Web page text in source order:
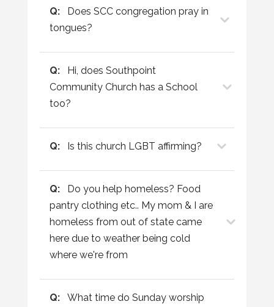
Q:
Does SCC congregation pray in
tongues?
Q:
Hi, does Southpoint
Community Church has a School
too?
Q: Is this church LGBT affirming?
Q:
Do you help homeless? Food
pantry clothing etc.. My mom & I are
homeless from out of state came
here due to weather being cold
where we're from
Q:
What time do Sunday worship